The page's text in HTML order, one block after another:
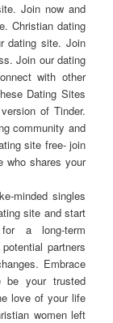
Join now and
Christian dating
dating site. Join
Join our dating
with other
Dating Sites
of Tinder.
community and
site free- join
who shares your
minded singles
site and start
a long-term
partners
Embrace
your trusted
love of your life
women left